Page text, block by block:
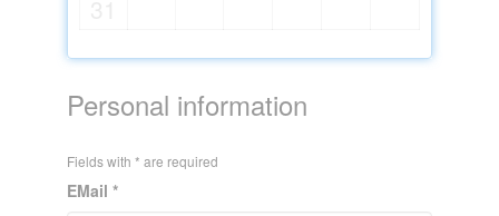
Personal information
Fields with * are required
EMail *